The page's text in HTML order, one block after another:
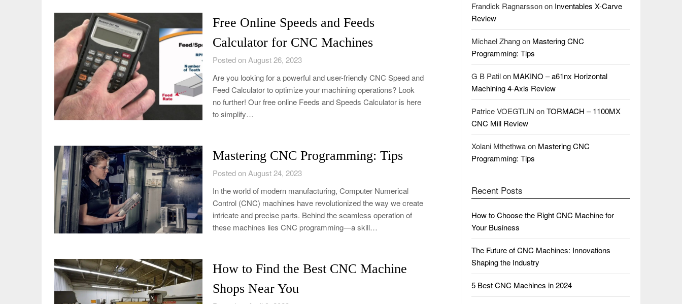
Free Online Speeds and Feeds
Calculator for CNC Machines
Posted on August 26, 2023
Are you looking for a powerful and user-friendly CNC Speed and
Feed Calculator to optimize your machining operations? Look
no further! Our free online Feeds and Speeds Calculator is here
to simplify…
Mastering CNC Programming: Tips
Posted on August 24, 2023
In the world of modern manufacturing, Computer Numerical
Control (CNC) machines have revolutionized the way we create
intricate and precise parts. Behind the seamless operation of
these machines lies CNC programming—a skill…
How to Find the Best CNC Machine
Shops Near You
Frandick Ragnarssonon Inventables X-Carve
Review
Michael Zhangon Mastering CNC
Programming: Tips
G B Patilon MAKINO – a61nx Horizontal
Machining 4-Axis Review
Patrice VOEGTLIN onTORMACH – 1100MX
CNC Mill Review
Xolani Mthethwaon Mastering CNC
Programming: Tips
Recent Posts
How to Choose the Right CNC Machine for
Your Business
The Future of CNC Machines: Innovations
Shaping the Industry
5 Best CNC Machines in 2024